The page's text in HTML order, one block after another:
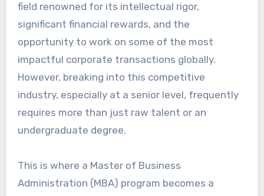
field renowned for its intellectual rigor,
significant financial rewards, and the
opportunity to work on some of the most
impactful corporate transactions globally.
However, breaking into this competitive
industry, especially at a senior level, frequently
requires more than just raw talent or an
undergraduate degree.
This is where a Master of Business
Administration (MBA) program becomes a